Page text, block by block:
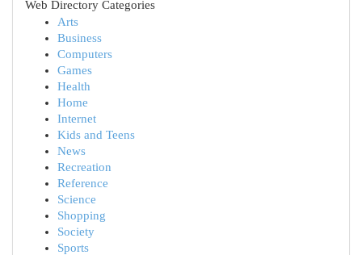
Web Directory Categories
Arts
Business
Computers
Games
Health
Home
Internet
Kids and Teens
News
Recreation
Reference
Science
Shopping
Society
Sports